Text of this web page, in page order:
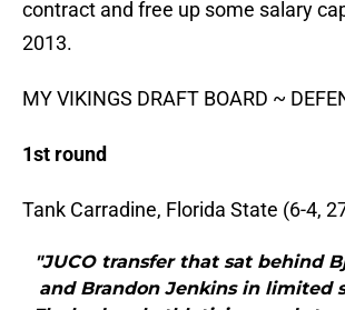
contract and free up some salary
2013.
MY VIKINGS DRAFT BOARD ~
1st round
Tank Carradine, Florida State (6-4,
"JUCO transfer that sat behind
and Brandon Jenkins in limited